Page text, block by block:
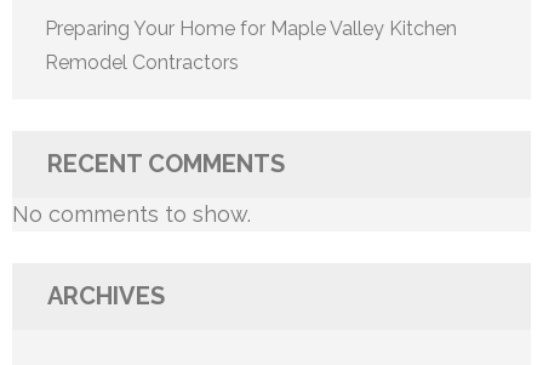
Preparing Your Home for Maple Valley Kitchen
Remodel Contractors
RECENT COMMENTS
No comments to show.
ARCHIVES